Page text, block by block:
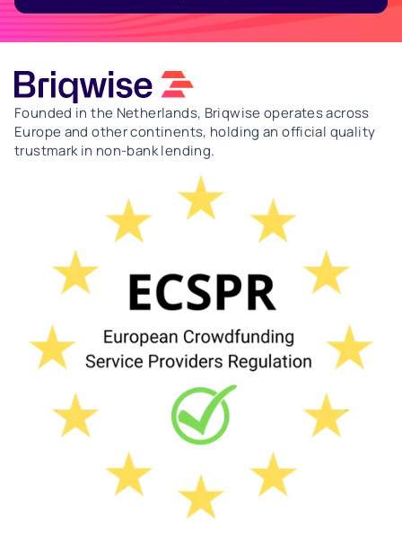
Founded in the Netherlands, Briqwise operates across
Europe and other continents, holding an official quality
trustmark in non-bank lending.